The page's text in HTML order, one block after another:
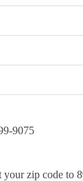
9075
your zip code to